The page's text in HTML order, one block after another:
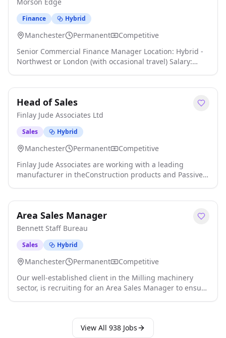
Finance Hybrid
Manchester Permanent
Competitive
Senior Commercial Finance Manager Location: Hybrid -
Northwest or London (with occasional travel) Salary:
transformation click apply for full job details
Head of Sales
Finlay Jude Associates Ltd
Sales Hybrid
Manchester Permanent
Competitive
Finlay Jude Associates are working with a leading
manufacturer in theConstruction products and Passive
innovation, product quality, and compliance expertise.
As the Head of Sales , you will report directly to the
full job details
Area Sales Manager
Bennett Staff Bureau
Sales Hybrid
Manchester Permanent
Competitive
Our well-established client in the Milling machinery
sector, is recruiting for an Area Sales Manager to ensure
to the Technical Sales Manager and work together with
Sales and Marketing Teams to share insights and
View All 938 Jobs